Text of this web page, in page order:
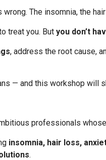
The insomnia, the
treat you. But you don’t
, address the root cause,
— and this workshop will
professionals
insomnia, hair loss,
.